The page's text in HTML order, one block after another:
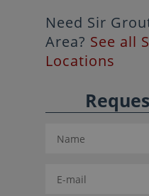
Need Sir
Area? See all
Locations